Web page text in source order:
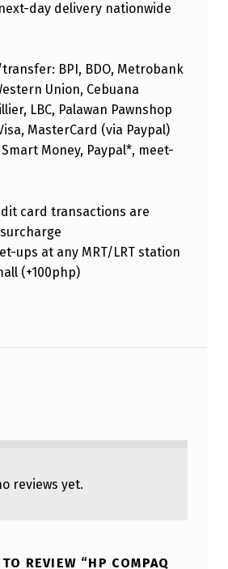
next-day delivery nationwide
BPI, BDO, Metrobank
Union, Cebuana
LBC, Palawan Pawnshop
MasterCard (via Paypal)
Money, Paypal*, meet-
card transactions are
ups at any MRT/LRT station
(+100php)
reviews yet.
REVIEW “HP COMPAQ